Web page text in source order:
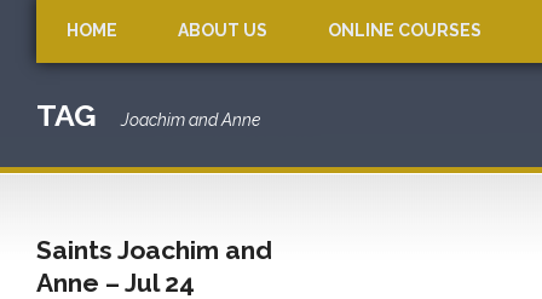
HOME ABOUT US ONLINE COURSES
TAG Joachim and Anne
Saints Joachim and
Anne – Jul 24